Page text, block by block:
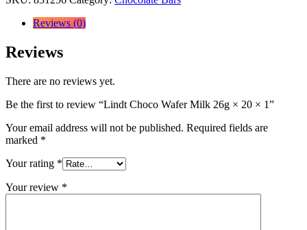
1
quantity
Reviews (0)
Reviews
There are no reviews yet.
Be the first to review “Lindt Choco Wafer Milk 26g × 20 × 1”
Your email address will not be published. Required fields are
marked *
Your rating *
Your review *